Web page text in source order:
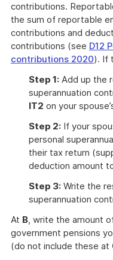
contributions.
the sum of reportable
contributions and
contributions (see D12
contributions 2020). If
Step 1: Add up the
superannuation
IT2 on your
Step 2: If your
personal
their tax return
deduction amount
Step 3: Write the
superannuation
At B, write the amount
government pensions
(do not include these at